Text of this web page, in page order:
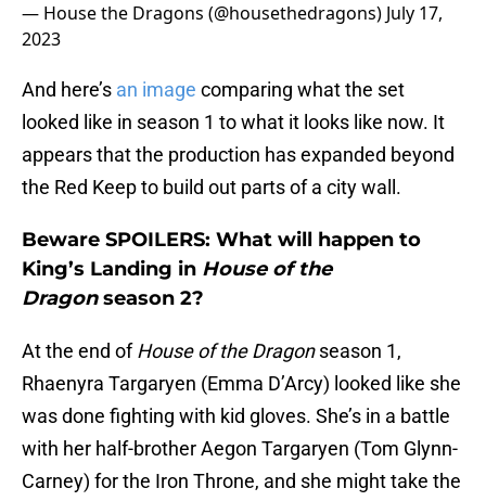
— House the Dragons (@housethedragons) July 17,
2023
And here’s an image comparing what the set
looked like in season 1 to what it looks like now. It
appears that the production has expanded beyond
the Red Keep to build out parts of a city wall.
Beware SPOILERS: What will happen to
King’s Landing in House of the
Dragonseason 2?
At the end ofHouse of the Dragonseason 1,
Rhaenyra Targaryen (Emma D’Arcy) looked like she
was done fighting with kid gloves. She’s in a battle
with her half-brother Aegon Targaryen (Tom Glynn-
Carney) for the Iron Throne, and she might take the